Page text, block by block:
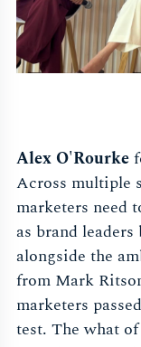
Alex O'Rourke
Across multiple
marketers need
as brand
alongside the
from Mark
marketers
test. The what